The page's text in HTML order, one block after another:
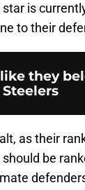
is
to their
they
as their
be